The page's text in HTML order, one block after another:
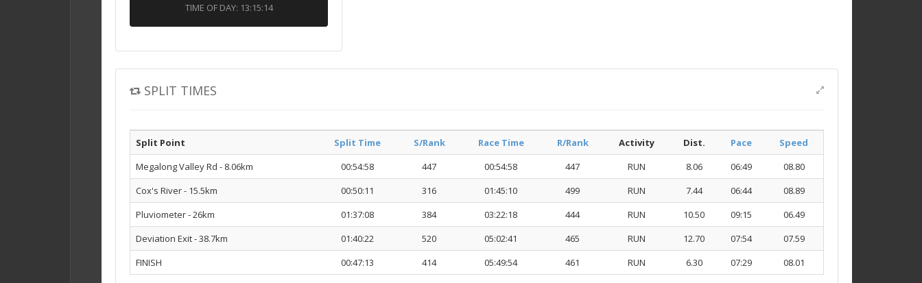
TIME OF DAY: 13:15:14
SPLIT TIMES
Split Point Split Time S/Rank Race Time R/Rank Activity Dist. Pace
Speed
Megalong Valley Rd - 8.06km
00:54:58 447 00:54:58 447 RUN 8.06 06:49
08.80
Cox's River - 15.5km
00:50:11 316 01:45:10 499 RUN 7.44 06:44
08.89
Pluviometer - 26km
01:37:08 384 03:22:18 444 RUN 10.50 09:15
06.49
Deviation Exit - 38.7km
01:40:22 520 05:02:41 465 RUN 12.70 07:54
07.59
FINISH
00:47:13 414 05:49:54 461 RUN 6.30 07:29 08.01